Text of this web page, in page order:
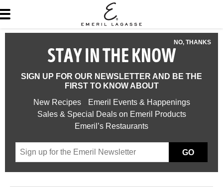
NO, THANKS
STAY IN THE KNOW
SIGN UP FOR OUR NEWSLETTER AND BE THE
FIRST TO KNOW ABOUT
New Recipes
Emeril Events & Happenings
Sales & Special Deals on Emeril Products
Emeril’s Restaurants
GO